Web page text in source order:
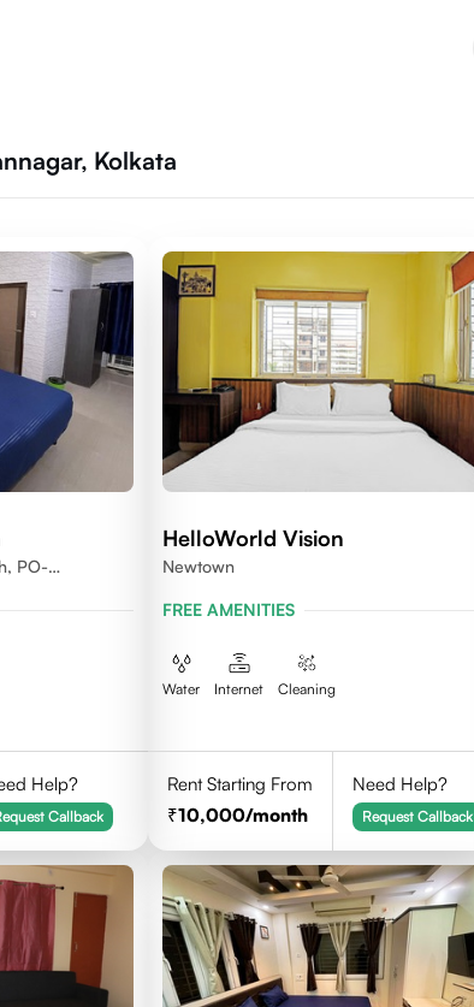
Kolkata
PO-
Help?
Callback
HelloWorld Vision
Newtown
FREE AMENITIES
Water Internet Cleaning
Rent Starting From
10,000/month
Need Help?
Request Callback